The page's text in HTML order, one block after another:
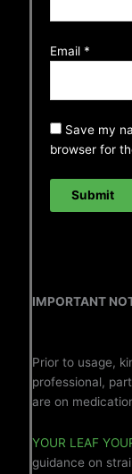
Email *
Save my
browser for
IMPORTANT
Prior to usage,
professional,
are on
YOUR LEAF
guidance on